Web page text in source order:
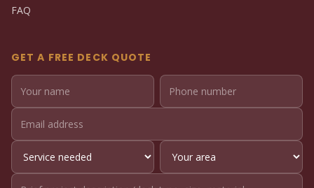
FAQ
GET A FREE DECK QUOTE